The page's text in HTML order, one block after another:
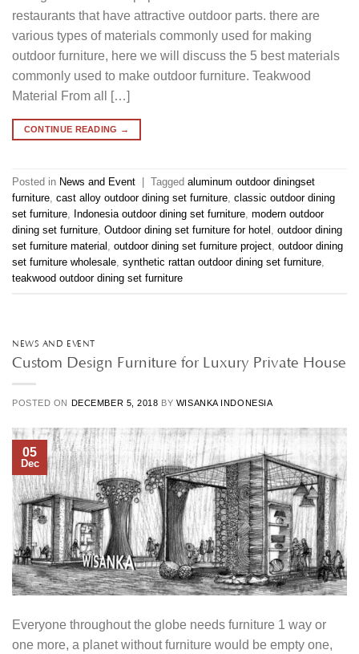
restaurants that have attractive outdoor parts. there are
various types of materials commonly used for making
outdoor furniture, here we will discuss the 5 best materials
commonly used to make outdoor furniture. Teakwood
Material From all […]
CONTINUE READING →
Posted in News and Event Tagged aluminum outdoor diningset
furniture, cast alloy outdoor dining set furniture, classic outdoor dining
set furniture, Indonesia outdoor dining set furniture, modern outdoor
dining set furniture, Outdoor dining set furniture for hotel , outdoor dining
set furniture material , outdoor dining set furniture project, outdoor dining
set furniture wholesale, synthetic rattan outdoor dining set furniture,
teakwood outdoor dining set furniture
NEWS AND EVENT
Custom Design Furniture for Luxury Private House
POSTED ON DECEMBER 5, 2018 BY WISANKA INDONESIA
05
Dec
Everyone throughout the globe needs furniture 1 way or
one more, a planet without furniture would be empty one,